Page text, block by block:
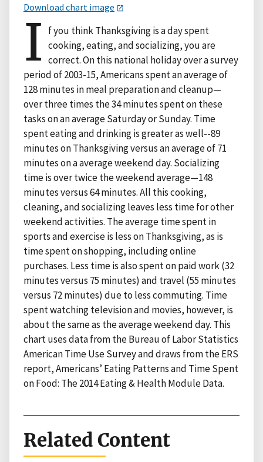
Download chart image
I f you think Thanksgiving is a day spent
cooking, eating, and socializing, you are
correct. On this national holiday over a survey
period of 2003-15, Americans spent an average of
128 minutes in meal preparation and cleanup—
over three times the 34 minutes spent on these
tasks on an average Saturday or Sunday. Time
spent eating and drinking is greater as well--89
minutes on Thanksgiving versus an average of 71
minutes on a average weekend day. Socializing
time is over twice the weekend average—148
minutes versus 64 minutes. All this cooking,
cleaning, and socializing leaves less time for other
weekend activities. The average time spent in
sports and exercise is less on Thanksgiving, as is
time spent on shopping, including online
purchases. Less time is also spent on paid work (32
minutes versus 75 minutes) and travel (55 minutes
versus 72 minutes) due to less commuting. Time
spent watching television and movies, however, is
about the same as the average weekend day. This
chart uses data from the Bureau of Labor Statistics
American Time Use Survey and draws from the ERS
report, Americans’ Eating Patterns and Time Spent
on Food: The 2014 Eating & Health Module Data.
Related Content